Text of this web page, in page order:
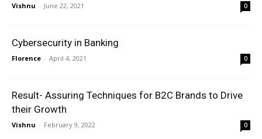
Vishnu - June 22, 2021 0
Cybersecurity in Banking
Florence - April 4, 2021 0
Result- Assuring Techniques for B2C Brands to Drive
their Growth
Vishnu - February 9, 2022 0